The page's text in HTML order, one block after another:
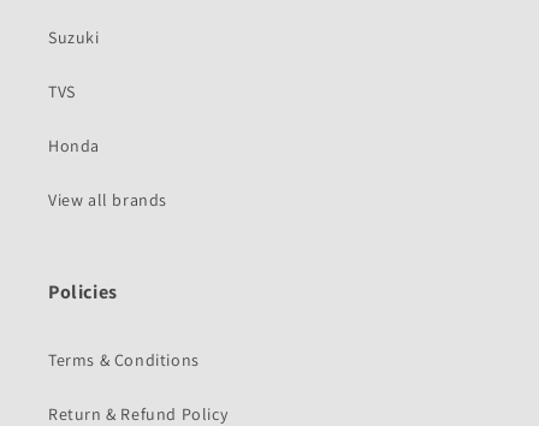
Suzuki
TVS
Honda
View all brands
Policies
Terms & Conditions
Return & Refund Policy